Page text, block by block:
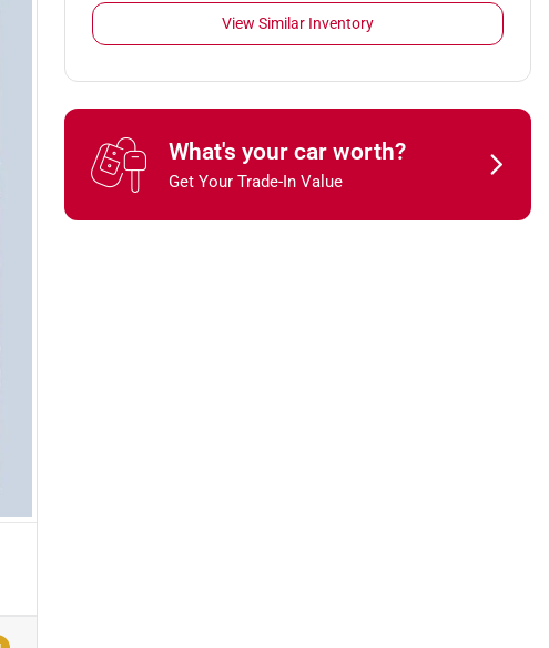
View Similar Inventory
What's your car worth?
Get Your Trade-In Value